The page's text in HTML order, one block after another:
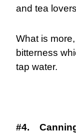
and tea
What is
bitterness
tap water.
#4.